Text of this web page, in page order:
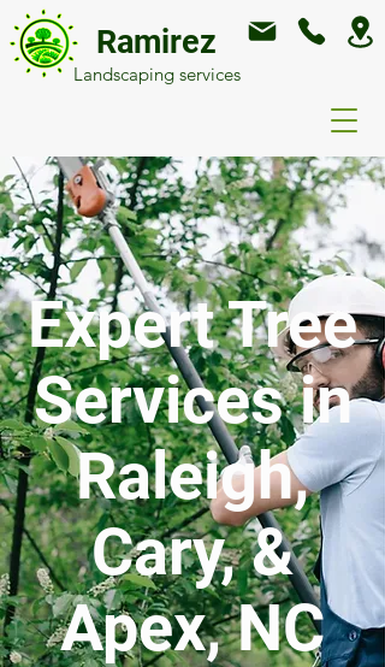
Ramirez
Landscaping services
Expert Tree
Services in
Raleigh,
Cary, &
Apex, NC